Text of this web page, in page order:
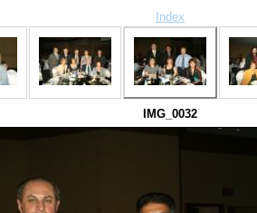
Index
IMG_0032